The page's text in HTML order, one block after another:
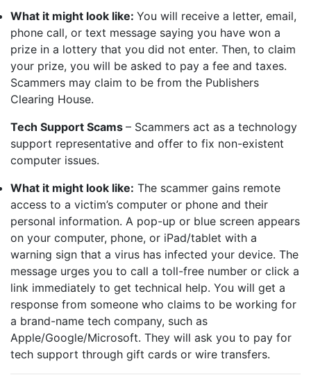
What it might look like: You will receive a letter, email,
phone call, or text message saying you have won a
prize in a lottery that you did not enter. Then, to claim
your prize, you will be asked to pay a fee and taxes.
Scammers may claim to be from the Publishers
Clearing House.
Tech Support Scams – Scammers act as a technology
support representative and offer to fix non-existent
computer issues.
What it might look like: The scammer gains remote
access to a victim’s computer or phone and their
personal information. A pop-up or blue screen appears
on your computer, phone, or iPad/tablet with a
warning sign that a virus has infected your device. The
message urges you to call a toll-free number or click a
link immediately to get technical help. You will get a
response from someone who claims to be working for
a brand-name tech company, such as
Apple/Google/Microsoft. They will ask you to pay for
tech support through gift cards or wire transfers.